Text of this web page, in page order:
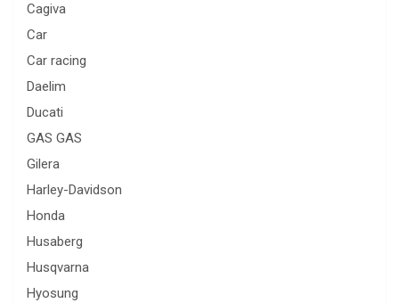
Cagiva
Car
Car racing
Daelim
Ducati
GAS GAS
Gilera
Harley-Davidson
Honda
Husaberg
Husqvarna
Hyosung